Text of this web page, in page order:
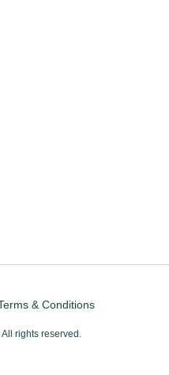
rights reserved.
& Conditions